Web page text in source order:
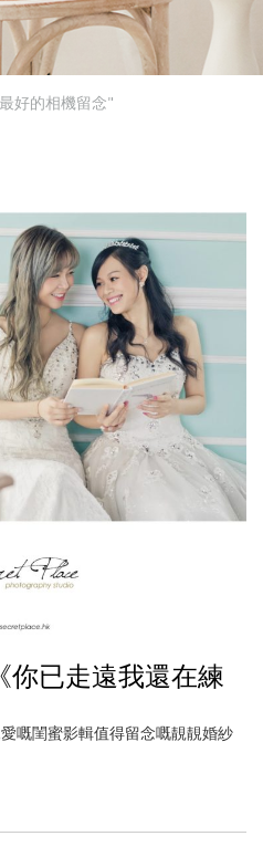
好的相機留念"
你已走遠我還在練
嘅閨蜜影輯值得留念嘅靚靚婚紗